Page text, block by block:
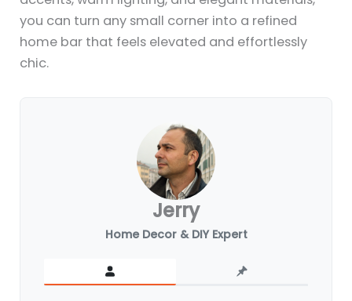
you can turn any small corner into a refined
home bar that feels elevated and effortlessly
chic.
Jerry
Home Decor & DIY Expert